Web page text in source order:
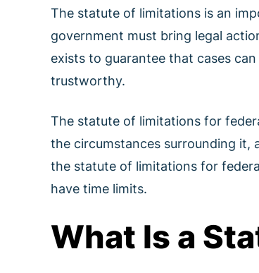
The statute of limitations is an
government must bring legal
exists to guarantee that cases
trustworthy.
The statute of limitations for
the circumstances surrounding it,
the statute of limitations for
have time limits.
What Is a